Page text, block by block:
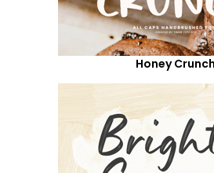
Honey Crunch